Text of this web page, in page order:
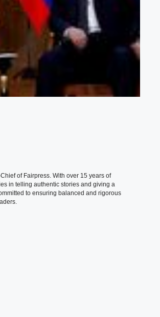
of Fairpress. With over 15 years of
in telling authentic stories and giving a
to ensuring balanced and rigorous